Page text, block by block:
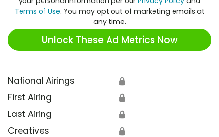
Terms of Use. You may opt out of marketing emails at
any time.
Unlock These Ad Metrics Now
National Airings 🔒
First Airing 🔒
Last Airing 🔒
Creatives 🔒